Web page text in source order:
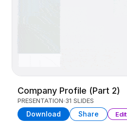
Company Profile (Part 2)
PRESENTATION 31 SLIDES
Download Share Edit